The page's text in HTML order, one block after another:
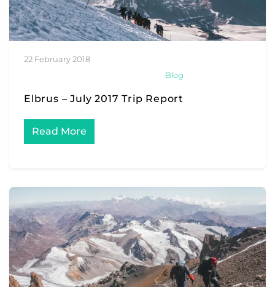
22 February 2018
Blog
Elbrus – July 2017 Trip Report
Read More